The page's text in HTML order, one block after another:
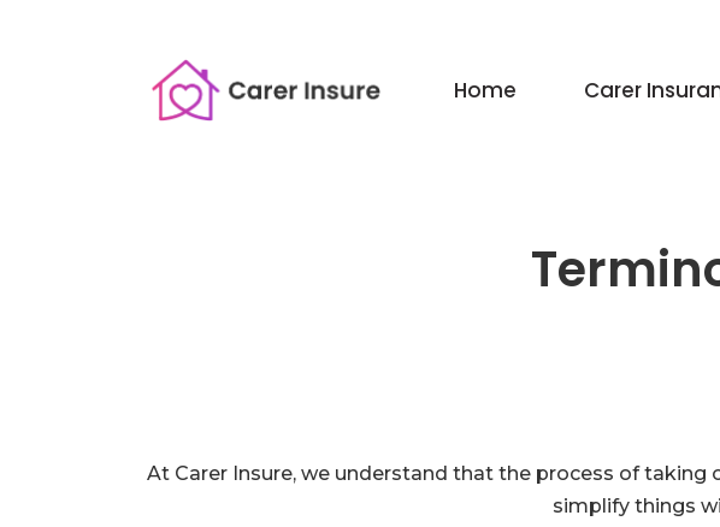
Home Carer
At Carer Insure, we understand that the process of
simplify things